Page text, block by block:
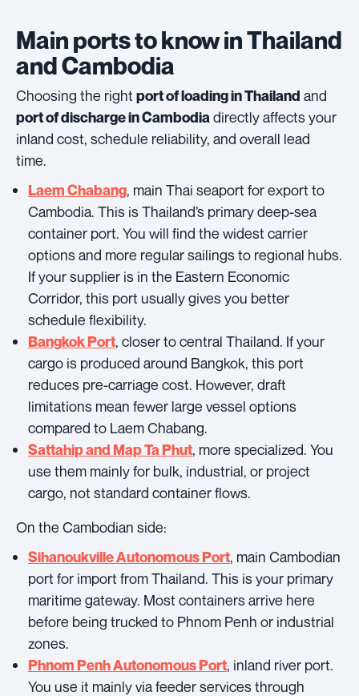
Main ports to know in Thailand
and Cambodia
Choosing the right port of loading in Thailand and
port of discharge in Cambodia directly affects your
inland cost, schedule reliability, and overall lead
time.
Laem Chabang, main Thai seaport for export to
Cambodia. This is Thailand’s primary deep-sea
container port. You will find the widest carrier
options and more regular sailings to regional hubs.
If your supplier is in the Eastern Economic
Corridor, this port usually gives you better
schedule flexibility.
Bangkok Port, closer to central Thailand. If your
cargo is produced around Bangkok, this port
reduces pre-carriage cost. However, draft
limitations mean fewer large vessel options
compared to Laem Chabang.
Sattahip and Map Ta Phut, more specialized. You
use them mainly for bulk, industrial, or project
cargo, not standard container flows.
On the Cambodian side:
Sihanoukville Autonomous Port, main Cambodian
port for import from Thailand. This is your primary
maritime gateway. Most containers arrive here
before being trucked to Phnom Penh or industrial
zones.
Phnom Penh Autonomous Port, inland river port.
You use it mainly via feeder services through